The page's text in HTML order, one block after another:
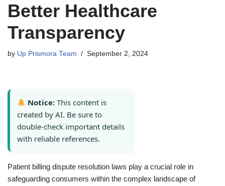
Better Healthcare
Transparency
by Up Prismora Team September 2, 2024
Notice: This content is
created by AI. Be sure to
double-check important details
with reliable references.
Patient billing dispute resolution laws play a crucial role in
safeguarding consumers within the complex landscape of